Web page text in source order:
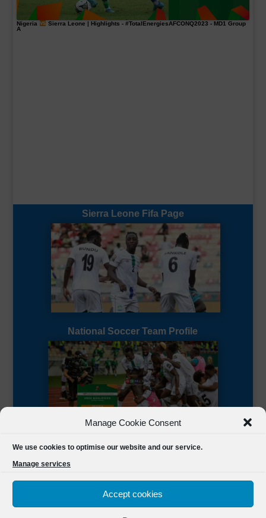
Manage Cookie Consent
We use cookies to optimise our website and our service.
Manage services
Accept cookies
Nigeria Sierra Leone | Highlights - #TotalEnergiesAFCONQ2023 - MD1 Group
A
Sierra Leone Fifa Page
National Soccer Team Profile